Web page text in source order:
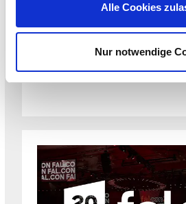
Alle Cookies
Nur notwendige
HIMSS New England
August 20, 2026